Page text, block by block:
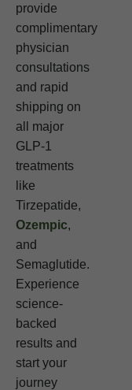
provide
complimentary
physician
consultations
and rapid
shipping on
all major
GLP-1
treatments
like
Tirzepatide,
Ozempic,
and
Semaglutide.
Experience
science-
backed
results and
start your
journey